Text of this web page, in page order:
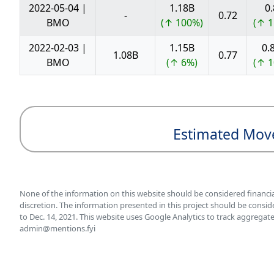
2022-05-04 |
BMO
-
1.18B
(↑ 100%)
0.72
(↑
2022-02-03 |
BMO
1.08B
1.15B
(↑ 6%)
0.77
(↑
Estimated
None of the information on this website should be considered
discretion. The information presented in this project should be
to Dec. 14, 2021. This website uses Google Analytics to track
admin@mentions.fyi